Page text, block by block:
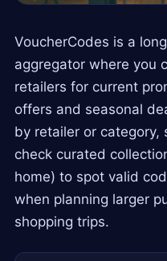
VoucherCodes is a
aggregator where you
retailers for current
offers and seasonal
by retailer or category,
check curated
home) to spot valid
when planning larger
shopping trips.